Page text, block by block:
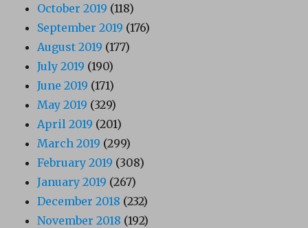
October 2019 (118)
September 2019 (176)
August 2019 (177)
July 2019 (190)
June 2019 (171)
May 2019 (329)
April 2019 (201)
March 2019 (299)
February 2019 (308)
January 2019 (267)
December 2018 (232)
November 2018 (192)